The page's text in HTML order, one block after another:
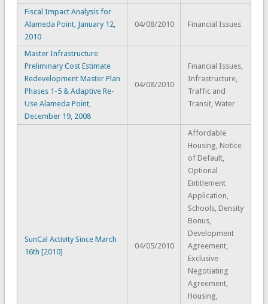
Fiscal Impact Analysis for
Alameda Point, January 12,
2010
04/08/2010 Financial Issues
Master Infrastructure
Preliminary Cost Estimate
Redevelopment Master Plan
Phases 1-5 & Adaptive Re-
Use Alameda Point,
December 19, 2008
04/08/2010
Financial Issues,
Infrastructure,
Traffic and
Transit, Water
SunCal Activity Since March
16th [2010]
04/05/2010
Affordable
Housing, Notice
of Default,
Optional
Entitlement
Application,
Schools, Density
Bonus,
Development
Agreement,
Exclusive
Negotiating
Agreement,
Housing,